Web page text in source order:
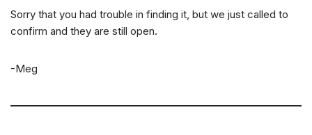
Sorry that you had trouble in finding it, but we just called to
confirm and they are still open.
-Meg